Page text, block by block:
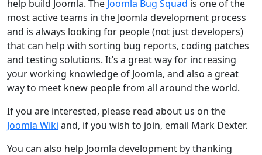
help build Joomla. The Joomla Bug Squad is one of the
most active teams in the Joomla development process
and is always looking for people (not just developers)
that can help with sorting bug reports, coding patches
and testing solutions. It’s a great way for increasing
your working knowledge of Joomla, and also a great
way to meet knew people from all around the world.
If you are interested, please read about us on the
Joomla Wiki and, if you wish to join, email Mark Dexter.
You can also help Joomla development by thanking